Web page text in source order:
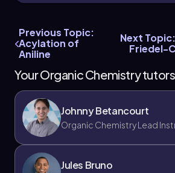
Previous Topic:
Acylation of
Aniline
Next
Friedel-
Your Organic Chemistry tutors
Johnny Betancourt
Organic Chemistry Lead
Jules Bruno